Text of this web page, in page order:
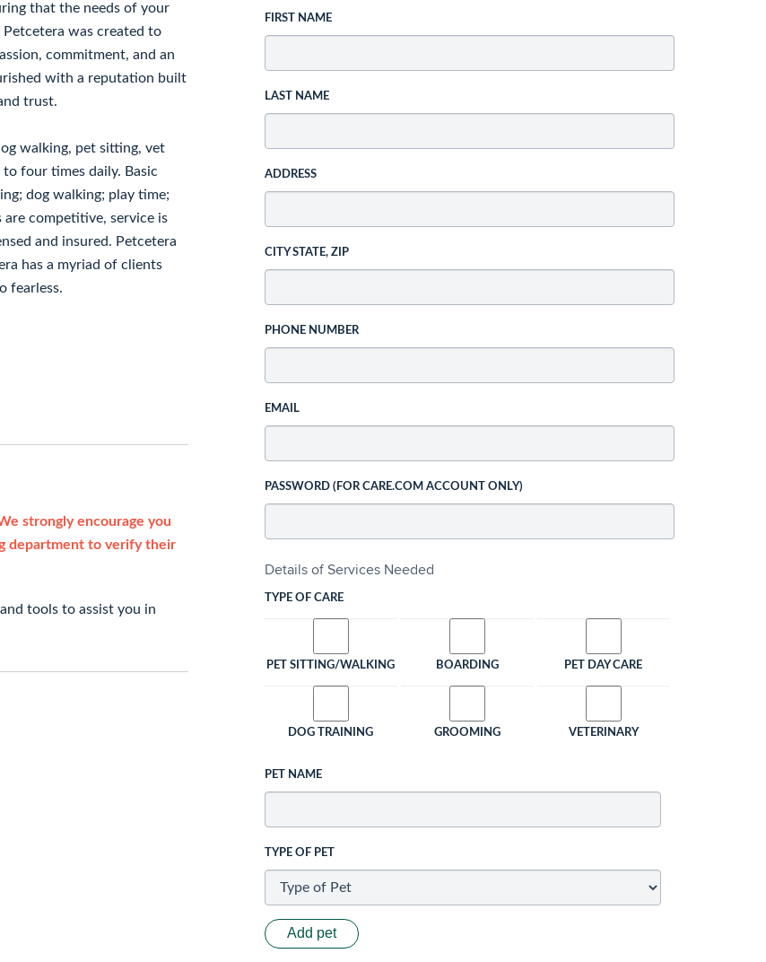
that the needs of your
Petcetera was created to
commitment, and an
with a reputation built
trust.
walking, pet sitting, vet
four times daily. Basic
dog walking; play time;
competitive, service is
and insured. Petcetera
has a myriad of clients
fearless.
strongly encourage you
department to verify their
tools to assist you in
FIRST NAME
LAST NAME
ADDRESS
CITY STATE, ZIP
PHONE NUMBER
EMAIL
PASSWORD (FOR CARE.COM ACCOUNT ONLY)
Details of Services Needed
TYPE OF CARE
PET SITTING/WALKING BOARDING PET DAY CARE
DOG TRAINING GROOMING VETERINARY
PET NAME
TYPE OF PET
Add pet